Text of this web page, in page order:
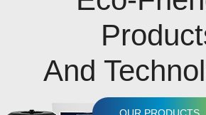
And
OUR PRODUCTS